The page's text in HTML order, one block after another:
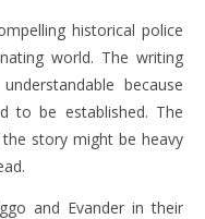
historical police
world. The writing
because
to be established. The
story might be heavy
and Evander in their